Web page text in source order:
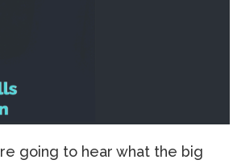
going to hear what the big